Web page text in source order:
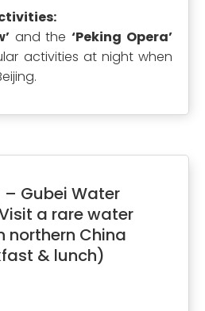
and the‘Peking Opera’
activities at night when
– Gubei Water
a rare water
northern China
& lunch)